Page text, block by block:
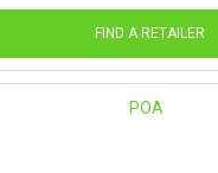
FIND A RETAILER
POA